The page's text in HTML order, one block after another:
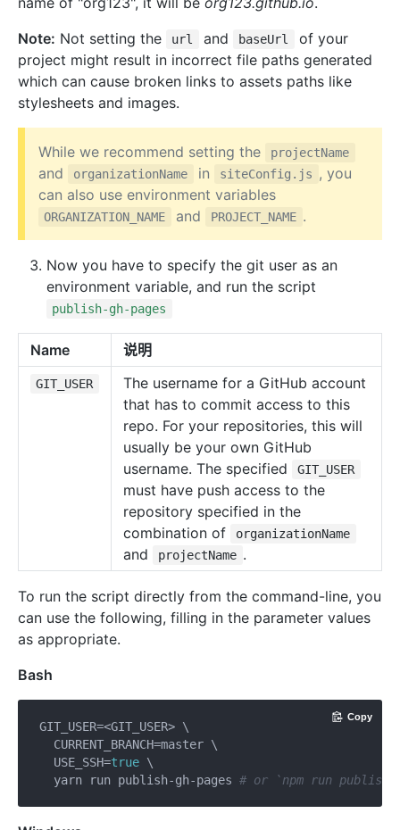
Note: Not setting the url and baseUrl
of your
project might result in incorrect file paths generated
which can cause broken links to assets paths like
stylesheets and images.
While we recommend setting the projectName
and organizationName in siteConfig.js , you
can also use environment variables
ORGANIZATION_NAME and PROJECT_NAME .
Now you have to specify the git user as an
environment variable, and run the script
publish-gh-pages
Name 说明
GIT_USER
The username for a GitHub account
that has to commit access to this
repo. For your repositories, this will
usually be your own GitHub
username. The specified
GIT_USER
must have push access to the
repository specified in the
combination of
organizationName
and projectName .
To run the script directly from the command-line, you
can use the following, filling in the parameter values
as appropriate.
Bash
GIT_USER=<GIT_USER> \
  CURRENT_BRANCH=master \
  USE_SSH=
true \
  yarn run publish-gh-pages
# or `npm run publish-
Copy